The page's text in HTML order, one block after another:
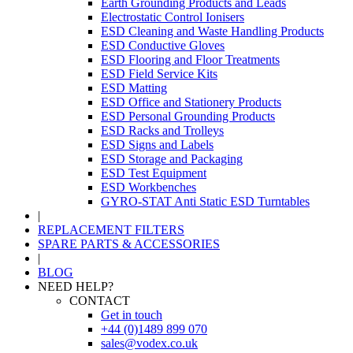
Earth Grounding Products and Leads
Electrostatic Control Ionisers
ESD Cleaning and Waste Handling Products
ESD Conductive Gloves
ESD Flooring and Floor Treatments
ESD Field Service Kits
ESD Matting
ESD Office and Stationery Products
ESD Personal Grounding Products
ESD Racks and Trolleys
ESD Signs and Labels
ESD Storage and Packaging
ESD Test Equipment
ESD Workbenches
GYRO-STAT Anti Static ESD Turntables
|
REPLACEMENT FILTERS
SPARE PARTS & ACCESSORIES
|
BLOG
NEED HELP?
CONTACT
Get in touch
+44 (0)1489 899 070
sales@vodex.co.uk